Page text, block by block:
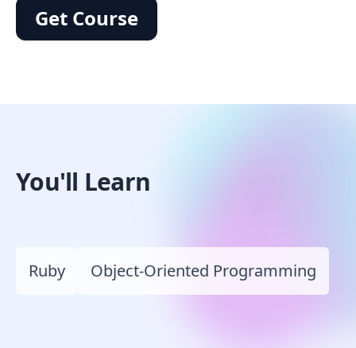
Get Course
You'll Learn
Ruby Object-Oriented Programming